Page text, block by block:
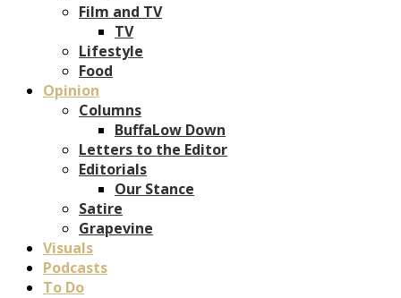
Film and TV
TV
Lifestyle
Food
Opinion
Columns
BuffaLow Down
Letters to the Editor
Editorials
Our Stance
Satire
Grapevine
Visuals
Podcasts
To Do